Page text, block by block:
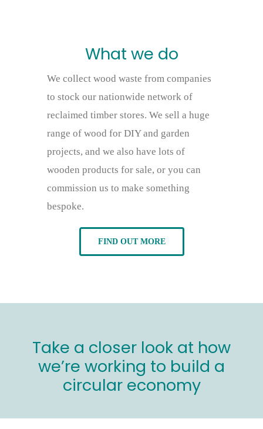
What we do
We collect wood waste from companies
to stock our nationwide network of
reclaimed timber stores. We sell a huge
range of wood for DIY and garden
projects, and we also have lots of
wooden products for sale, or you can
commission us to make something
bespoke.
FIND OUT MORE
Take a closer look at how
we’re working to build a
circular economy